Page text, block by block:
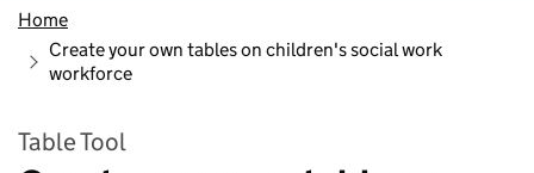
Home
Create your own tables on children's social work
workforce
Table Tool